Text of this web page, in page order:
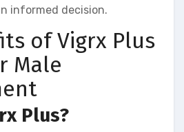
informed decision.
of Vigrx Plus
Male
Plus?